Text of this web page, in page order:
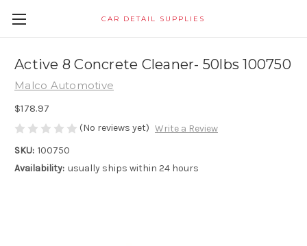
CAR DETAIL SUPPLIES
Active 8 Concrete Cleaner- 50lbs 100750
Malco Automotive
$178.97
(No reviews yet) Write a Review
SKU: 100750
Availability: usually ships within 24 hours